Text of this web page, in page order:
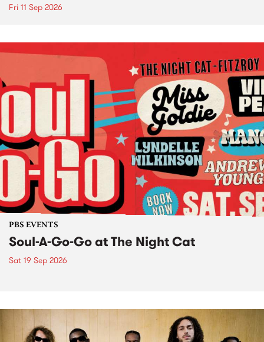
Fri 11 Sep 2026
PBS EVENTS
Soul-A-Go-Go at The Night Cat
Sat 19 Sep 2026